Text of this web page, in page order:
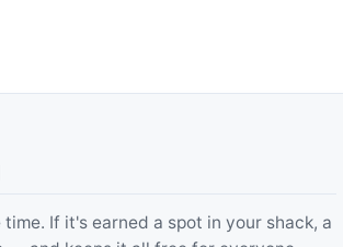
If it's earned a spot in your shack, a